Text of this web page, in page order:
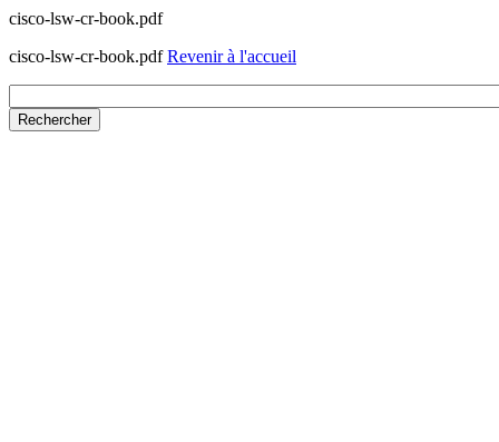
cisco-lsw-cr-book.pdf
cisco-lsw-cr-book.pdfRevenir à l'accueil